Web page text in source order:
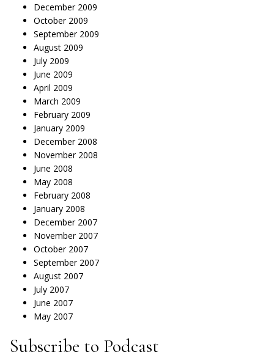
December 2009
October 2009
September 2009
August 2009
July 2009
June 2009
April 2009
March 2009
February 2009
January 2009
December 2008
November 2008
June 2008
May 2008
February 2008
January 2008
December 2007
November 2007
October 2007
September 2007
August 2007
July 2007
June 2007
May 2007
Subscribe to Podcast